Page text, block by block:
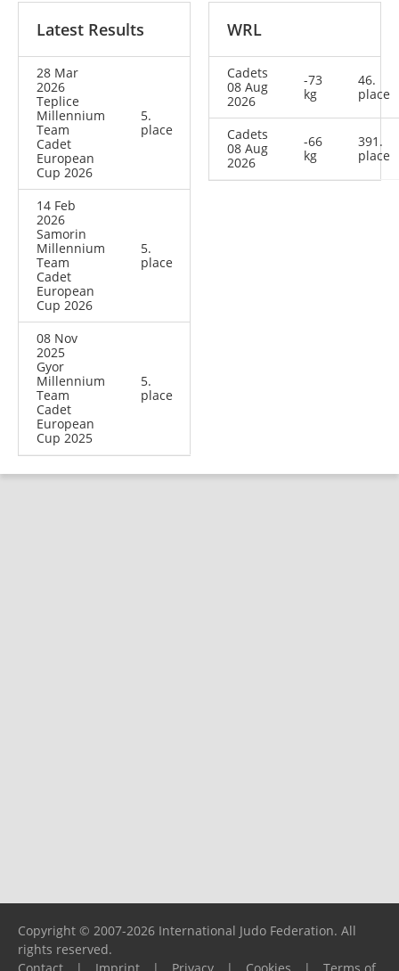
Latest Results
28 Mar
2026
Teplice
Millennium
Team
Cadet
European
Cup 2026
5.
place
14 Feb
2026
Samorin
Millennium
Team
Cadet
European
Cup 2026
5.
place
08 Nov
2025
Gyor
Millennium
Team
Cadet
European
Cup 2025
5.
place
WRL
Cadets
08 Aug
2026
-73
kg
46.
place
Cadets
08 Aug
2026
-66
kg
391.
place
Copyright © 2007-2026 International Judo Federation. All
rights reserved.